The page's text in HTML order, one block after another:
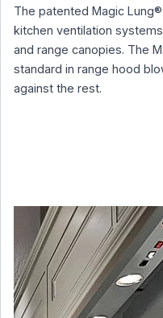
The patented Magic
kitchen ventilation
and range canopies. The
standard in range hood
against the rest.